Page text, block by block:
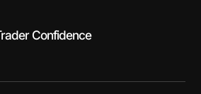
Confidence